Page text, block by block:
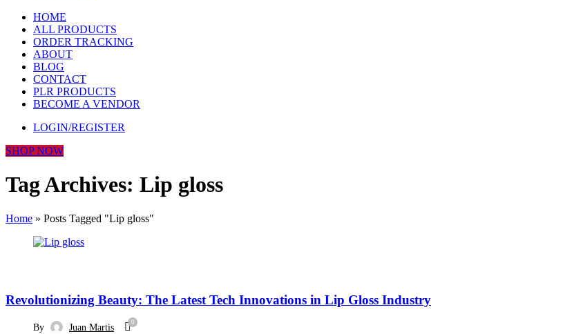
HOME
ALL PRODUCTS
ORDER TRACKING
ABOUT
BLOG
CONTACT
PLR PRODUCTS
BECOME A VENDOR
LOGIN/REGISTER
SHOP NOW
Tag Archives: Lip gloss
Home » Posts Tagged "Lip gloss"
Revolutionizing Beauty: The Latest Tech Innovations in Lip Gloss Industry
By Juan Martis 0